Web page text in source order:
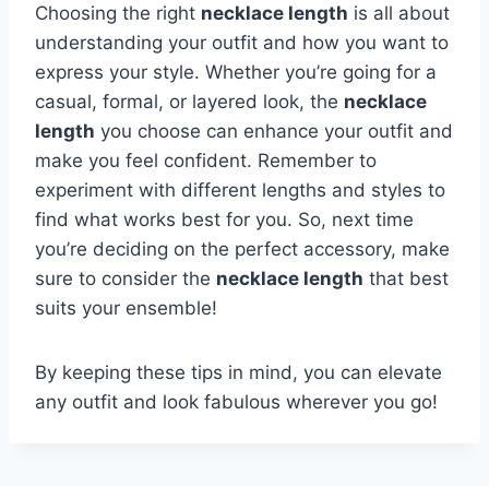
Choosing the right necklace length is all about
understanding your outfit and how you want to
express your style. Whether you’re going for a
casual, formal, or layered look, the necklace
length you choose can enhance your outfit and
make you feel confident. Remember to
experiment with different lengths and styles to
find what works best for you. So, next time
you’re deciding on the perfect accessory, make
sure to consider the necklace length that best
suits your ensemble!
By keeping these tips in mind, you can elevate
any outfit and look fabulous wherever you go!